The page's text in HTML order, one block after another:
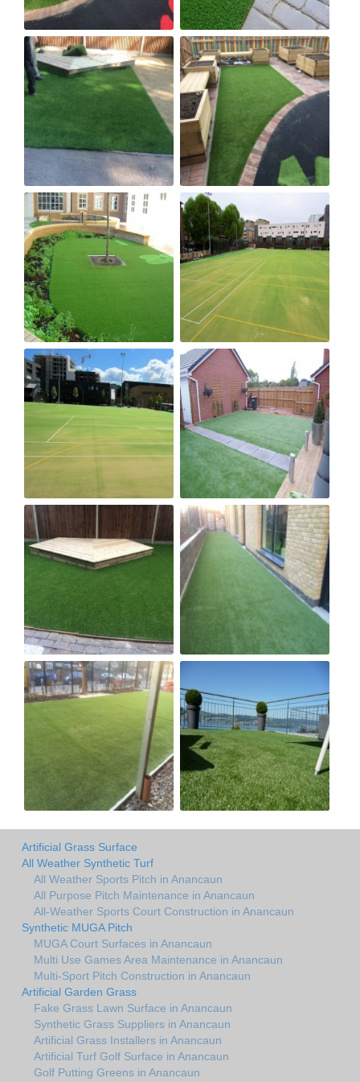
Artificial Grass Surface
All Weather Synthetic Turf
All Weather Sports Pitch in Anancaun
All Purpose Pitch Maintenance in Anancaun
All-Weather Sports Court Construction in Anancaun
Synthetic MUGA Pitch
MUGA Court Surfaces in Anancaun
Multi Use Games Area Maintenance in Anancaun
Multi-Sport Pitch Construction in Anancaun
Artificial Garden Grass
Fake Grass Lawn Surface in Anancaun
Synthetic Grass Suppliers in Anancaun
Artificial Grass Installers in Anancaun
Artificial Turf Golf Surface in Anancaun
Golf Putting Greens in Anancaun